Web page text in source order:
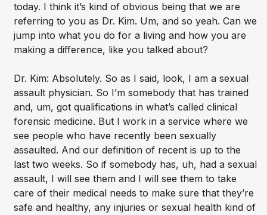
today. I think it’s kind of obvious being that we are
referring to you as Dr. Kim. Um, and so yeah. Can we
jump into what you do for a living and how you are
making a difference, like you talked about?
Dr. Kim: Absolutely. So as I said, look, I am a sexual
assault physician. So I’m somebody that has trained
and, um, got qualifications in what’s called clinical
forensic medicine. But I work in a service where we
see people who have recently been sexually
assaulted. And our definition of recent is up to the
last two weeks. So if somebody has, uh, had a sexual
assault, I will see them and I will see them to take
care of their medical needs to make sure that they’re
safe and healthy, any injuries or sexual health kind of